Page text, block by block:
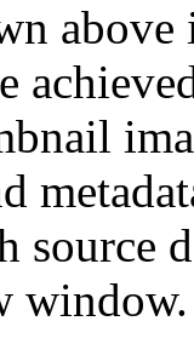
source
window.